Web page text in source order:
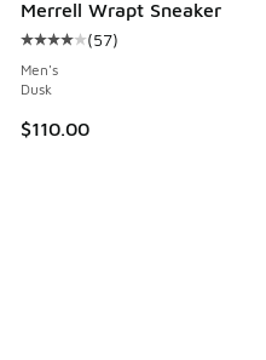
Merrell Wrapt Sneaker
Average customer rating -
(57)
Men's
Dusk
$110.00